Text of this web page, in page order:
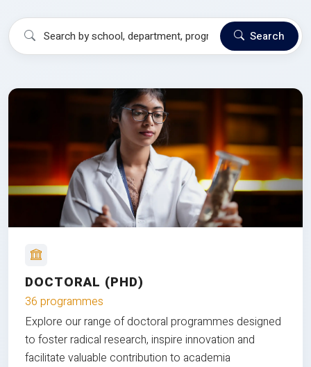
Search
DOCTORAL (PHD)
36 programmes
Explore our range of doctoral programmes designed
to foster radical research, inspire innovation and
facilitate valuable contribution to academia